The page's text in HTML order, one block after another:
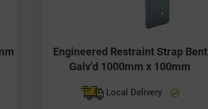
Engineered Restraint Strap Bent
Galv'd 1000mm x 100mm
Local Delivery